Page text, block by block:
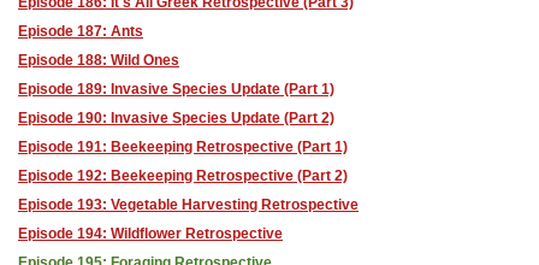
Episode 187: Ants
Episode 188: Wild Ones
Episode 189: Invasive Species Update (Part 1)
Episode 190: Invasive Species Update (Part 2)
Episode 191: Beekeeping Retrospective (Part 1)
Episode 192: Beekeeping Retrospective (Part 2)
Episode 193: Vegetable Harvesting Retrospective
Episode 194: Wildflower Retrospective